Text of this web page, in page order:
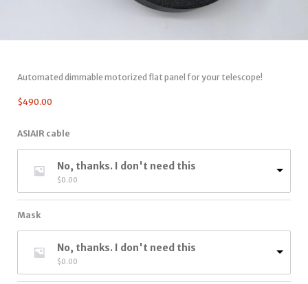
Automated dimmable motorized flat panel for your telescope!
$490.00
ASIAIR cable
No, thanks. I don't need this
$0.00
Mask
No, thanks. I don't need this
$0.00